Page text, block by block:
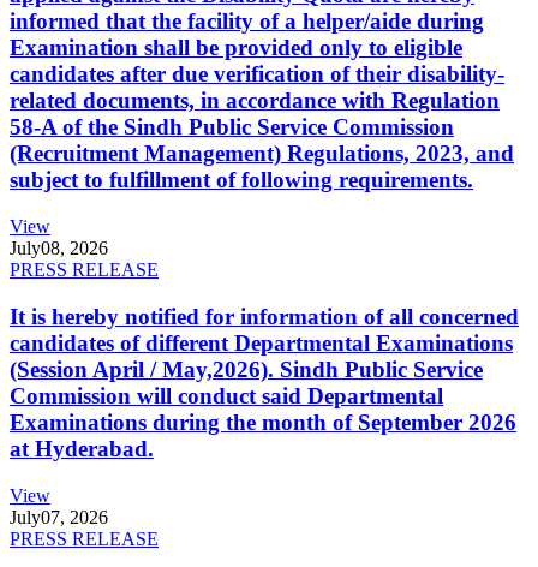
informed that the facility of a helper/aide during
Examination shall be provided only to eligible
candidates after due verification of their disability-
related documents, in accordance with Regulation
58-A of the Sindh Public Service Commission
(Recruitment Management) Regulations, 2023, and
subject to fulfillment of following requirements.
View
July08, 2026
PRESS RELEASE
It is hereby notified for information of all concerned
candidates of different Departmental Examinations
(Session April / May,2026). Sindh Public Service
Commission will conduct said Departmental
Examinations during the month of September 2026
at Hyderabad.
View
July07, 2026
PRESS RELEASE